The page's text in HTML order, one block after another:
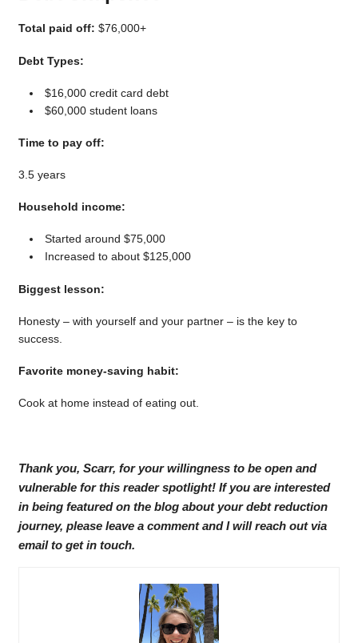
Total paid off: $76,000+
Debt Types:
$16,000 credit card debt
$60,000 student loans
Time to pay off:
3.5 years
Household income:
Started around $75,000
Increased to about $125,000
Biggest lesson:
Honesty – with yourself and your partner – is the key to
success.
Favorite money-saving habit:
Cook at home instead of eating out.
Thank you, Scarr, for your willingness to be open and
vulnerable for this reader spotlight! If you are interested
in being featured on the blog about your debt reduction
journey, please leave a comment and I will reach out via
email to get in touch.